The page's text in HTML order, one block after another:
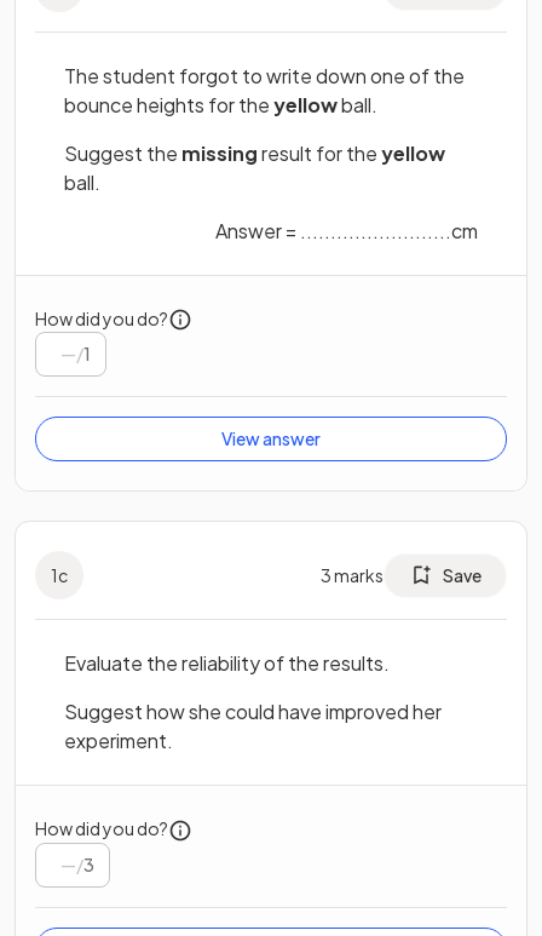
The student forgot to write down one of the
bounce heights for theyellowball.
Suggest the missingresult for theyellow
ball.
Answer = .........................cm
How did you do?
/1
View answer
1c 3marks Save
Evaluate the reliability of the results.
Suggest how she could have improved her
experiment.
How did you do?
/3